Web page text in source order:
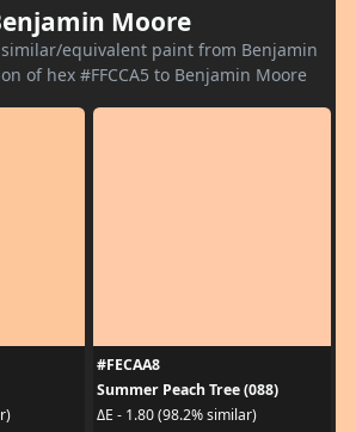
Moore
similar/equivalent paint from Benjamin
of hex #FFCCA5 to Benjamin Moore
#FECAA8
Summer Peach Tree (088)
ΔE - 1.80 (98.2% similar)